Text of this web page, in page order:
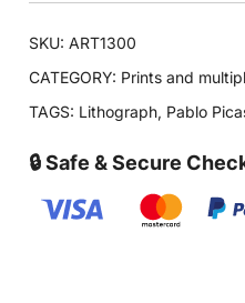
SKU:ART1300
CATEGORY: Prints and
TAGS: Lithograph, Pablo
🔒 Safe & Secure